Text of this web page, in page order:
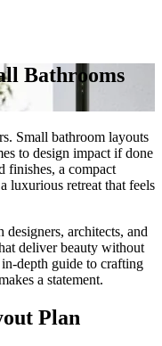
Bathrooms
Small bathroom layouts
to design impact if done
finishes, a compact
luxurious retreat that feels
architects, and
deliver beauty without
depth guide to crafting
a statement.
Plan